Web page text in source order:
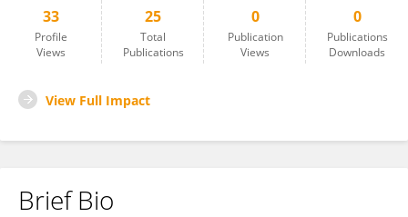
33
Profile
Views
25
Total
Publications
0
Publication
Views
0
Publications
Downloads
View Full Impact
Brief Bio